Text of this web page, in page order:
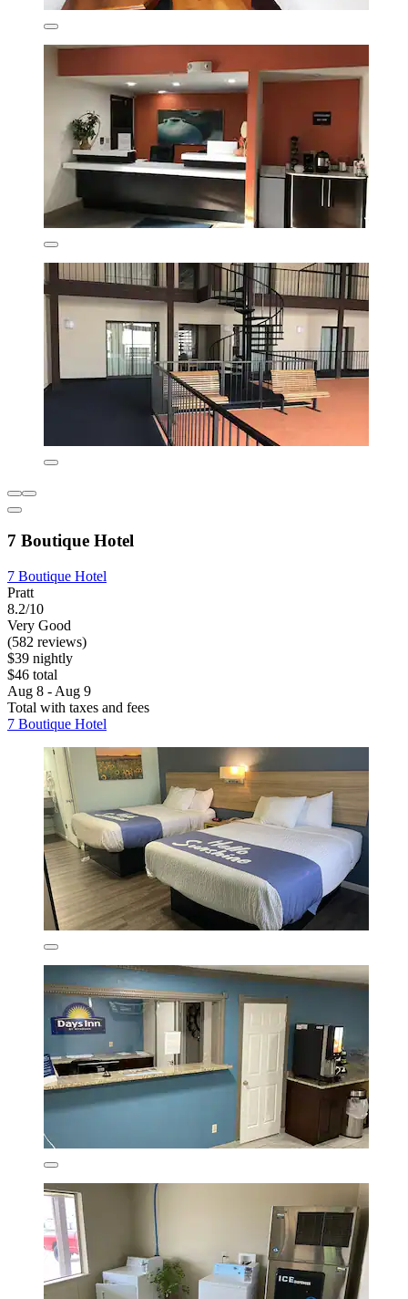
7 Boutique Hotel
7 Boutique Hotel
Pratt
8.2/10
Very Good
(582 reviews)
$39 nightly
$46 total
Aug 8 - Aug 9
Total with taxes and fees
7 Boutique Hotel